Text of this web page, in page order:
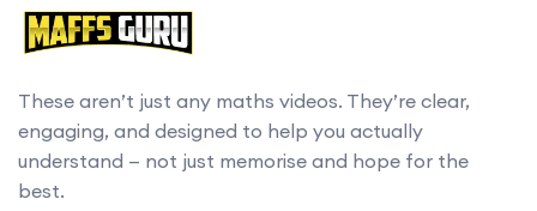
These aren’t just any maths videos. They’re clear,
engaging, and designed to help you actually
understand — not just memorise and hope for the
best.